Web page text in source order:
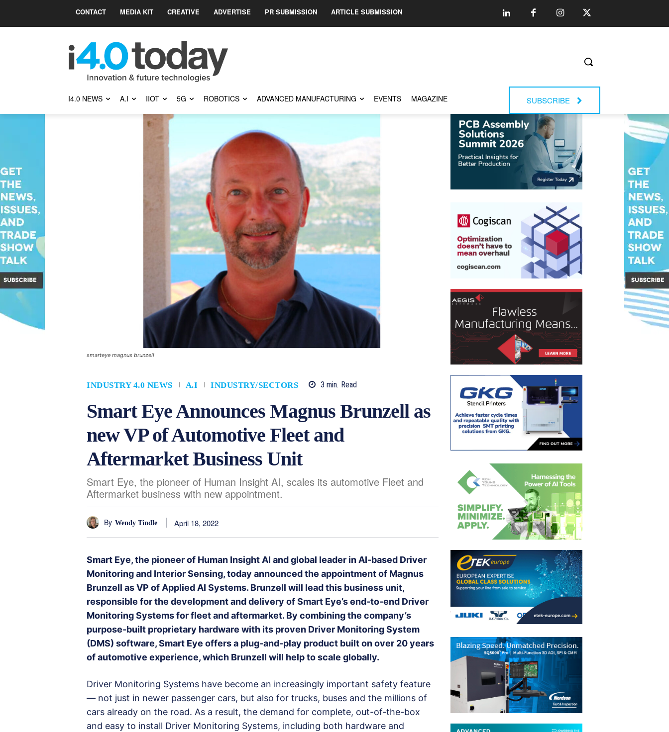
CONTACT MEDIA KIT CREATIVE ADVERTISE PR SUBMISSION ARTICLE SUBMISSION
I4.0 NEWS A.I IIOT 5G ROBOTICS ADVANCED MANUFACTURING EVENTS MAGAZINE SUBSCRIBE
smarteye magnus brunzell
INDUSTRY 4.0 NEWS A.I INDUSTRY/SECTORS 3 min. Read
Smart Eye Announces Magnus Brunzell as
new VP of Automotive Fleet and
Aftermarket Business Unit
Smart Eye, the pioneer of Human Insight AI, scales its automotive Fleet and
Aftermarket business with new appointment.
By Wendy Tindle April 18, 2022
Smart Eye, the pioneer of Human Insight AI and global leader in AI-based Driver
Monitoring and Interior Sensing, today announced the appointment of Magnus
Brunzell as VP of Applied AI Systems. Brunzell will lead this business unit,
responsible for the development and delivery of Smart Eye’s end-to-end Driver
Monitoring Systems for fleet and aftermarket. By combining the company’s
purpose-built proprietary hardware with its proven Driver Monitoring System
(DMS) software, Smart Eye offers a plug-and-play product built on over 20 years
of automotive experience, which Brunzell will help to scale globally.
Driver Monitoring Systems have become an increasingly important safety feature
— not just in newer passenger cars, but also for trucks, buses and the millions of
cars already on the road. As a result, the demand for complete, out-of-the-box
and easy to install Driver Monitoring Systems, including both hardware and